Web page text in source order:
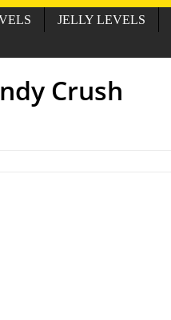
JELLY LEVELS
Crush